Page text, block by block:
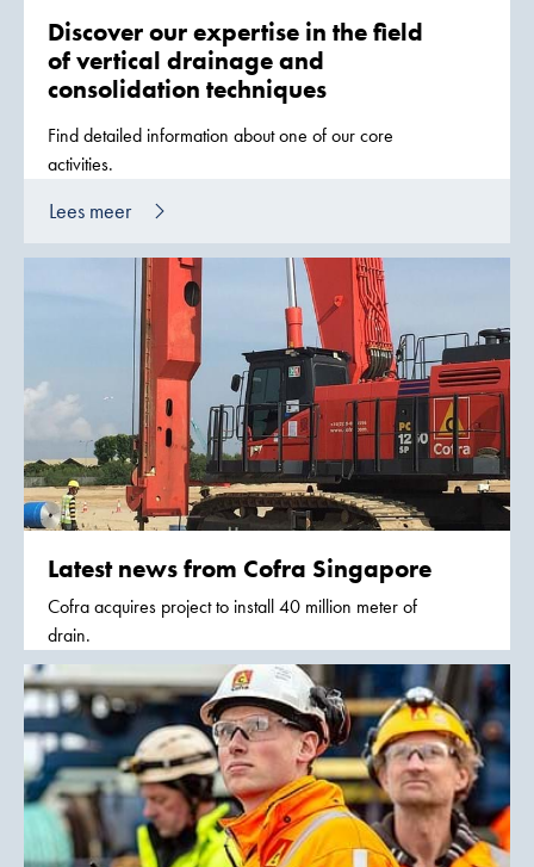
Discover our expertise in the field
of vertical drainage and
consolidation techniques
Find detailed information about one of our core
activities.
Lees meer
Latest news from Cofra Singapore
Cofra acquires project to install 40 million meter of
drain.